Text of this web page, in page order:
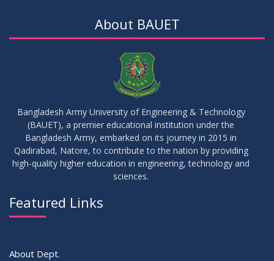
About BAUET
Bangladesh Army University of Engineering & Technology
(BAUET), a premier educational institution under the
Bangladesh Army, embarked on its journey in 2015 in
Qadirabad, Natore, to contribute to the nation by providing
high-quality higher education in engineering, technology and
sciences.
Featured Links
About Dept.